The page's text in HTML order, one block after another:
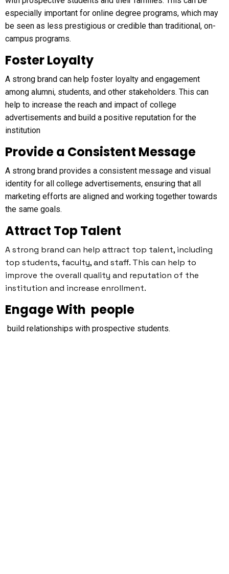
especially important for online degree programs, which may
be seen as less prestigious or credible than traditional, on-
campus programs.
Foster Loyalty
A strong brand can help foster loyalty and engagement
among alumni, students, and other stakeholders. This can
help to increase the reach and impact of college
advertisements and build a positive reputation for the
institution
Provide a Consistent Message
A strong brand provides a consistent message and visual
identity for all college advertisements, ensuring that all
marketing efforts are aligned and working together towards
the same goals.
Attract Top Talent
A strong brand can help attract top talent, including
top students, faculty, and staff. This can help to
improve the overall quality and reputation of the
institution and increase enrollment.
Engage With people
build relationships with prospective students.